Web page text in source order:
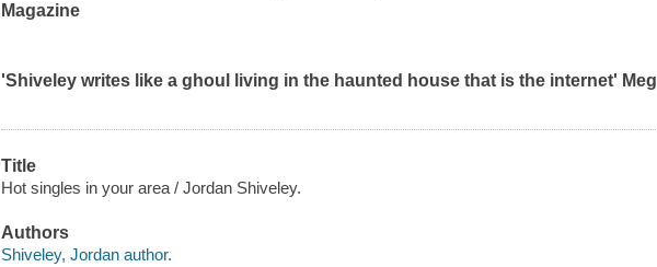
Magazine
'Shiveley writes like a ghoul living in the haunted house that is the internet' Meg
Title
Hot singles in your area / Jordan Shiveley.
Authors
Shiveley, Jordan author.